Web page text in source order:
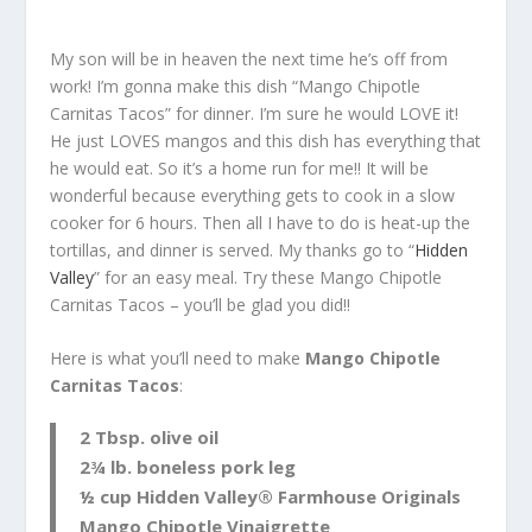
My son will be in heaven the next time he’s off from
work! I’m gonna make this dish “Mango Chipotle
Carnitas Tacos” for dinner. I’m sure he would LOVE it!
He just LOVES mangos and this dish has everything that
he would eat. So it’s a home run for me!! It will be
wonderful because everything gets to cook in a slow
cooker for 6 hours. Then all I have to do is heat-up the
tortillas, and dinner is served. My thanks go to “Hidden
Valley” for an easy meal. Try these Mango Chipotle
Carnitas Tacos – you’ll be glad you did!!
Here is what you’ll need to make Mango Chipotle
Carnitas Tacos:
2 Tbsp. olive oil
2¾ lb. boneless pork leg
½ cup Hidden Valley® Farmhouse Originals
Mango Chipotle Vinaigrette